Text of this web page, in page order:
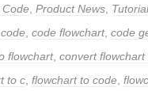
Product News
code flowchart, code
flowchart, convert flowchart
to c flowchart to code